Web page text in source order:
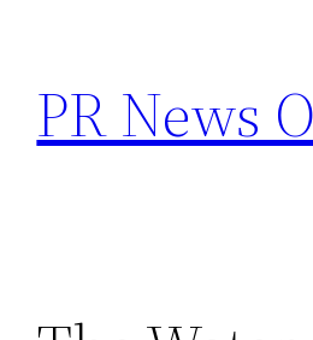
content
PR News